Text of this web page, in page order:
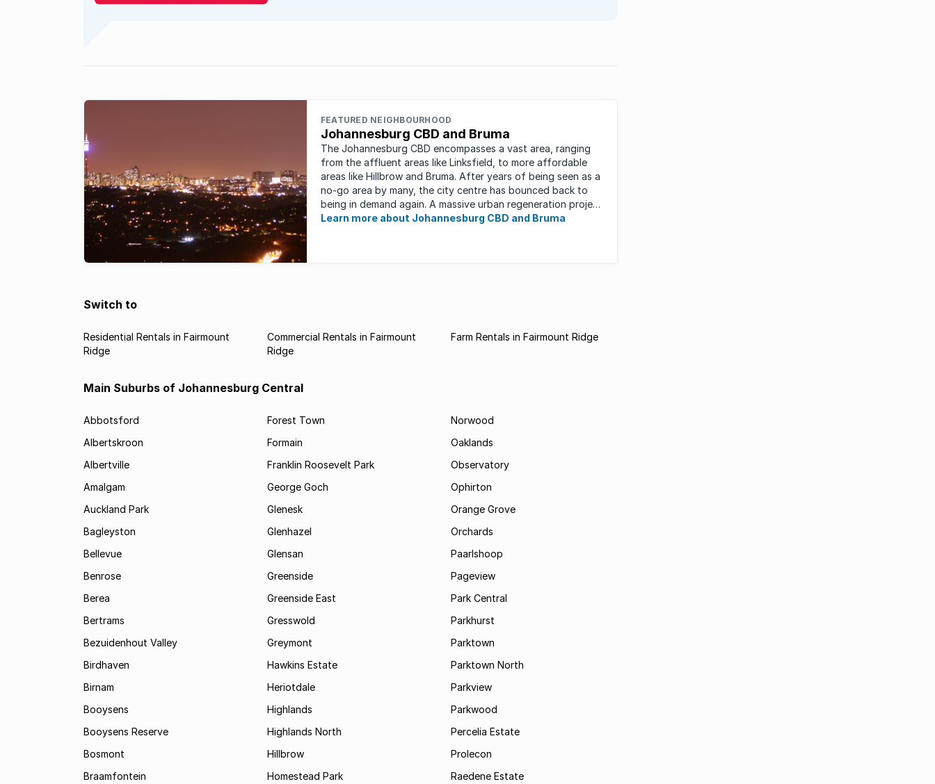
FEATURED NEIGHBOURHOOD
Johannesburg CBD and Bruma
The Johannesburg CBD encompasses a vast area, ranging
from the affluent areas like Linksfield, to more affordable
areas like Hillbrow and Bruma. After years of being seen as a
no-go area by many, the city centre has bounced back to
being in demand again. A massive urban regeneration project
has ...
Learn more about Johannesburg CBD and Bruma
Switch to
Residential Rentals in Fairmount
Ridge
Commercial Rentals in Fairmount
Ridge
Farm Rentals in Fairmount Ridge
Main Suburbs of Johannesburg Central
Abbotsford
Albertskroon
Albertville
Amalgam
Auckland Park
Bagleyston
Bellevue
Benrose
Berea
Bertrams
Bezuidenhout Valley
Birdhaven
Birnam
Booysens
Booysens Reserve
Bosmont
Braamfontein
Forest Town
Formain
Franklin Roosevelt Park
George Goch
Glenesk
Glenhazel
Glensan
Greenside
Greenside East
Gresswold
Greymont
Hawkins Estate
Heriotdale
Highlands
Highlands North
Hillbrow
Homestead Park
Norwood
Oaklands
Observatory
Ophirton
Orange Grove
Orchards
Paarlshoop
Pageview
Park Central
Parkhurst
Parktown
Parktown North
Parkview
Parkwood
Percelia Estate
Prolecon
Raedene Estate